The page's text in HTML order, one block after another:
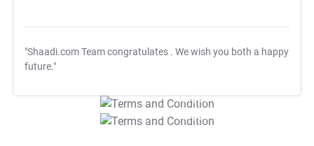
"Shaadi.com Team congratulates . We wish you both a happy
future."
T&C Apply
T&C Apply